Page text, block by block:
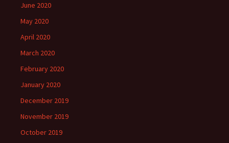
June 2020
May 2020
April 2020
March 2020
February 2020
January 2020
December 2019
November 2019
October 2019